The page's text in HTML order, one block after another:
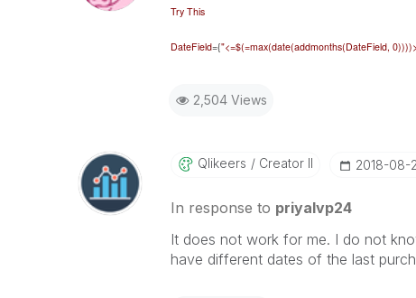
Try This
DateField={"<=$(=max(date(addmonths(DateField,
2,504 Views
Qlikeers Creator II ‎2018-08-
In response to priyalvp24
It does not work for me. I do not
have different dates of the last